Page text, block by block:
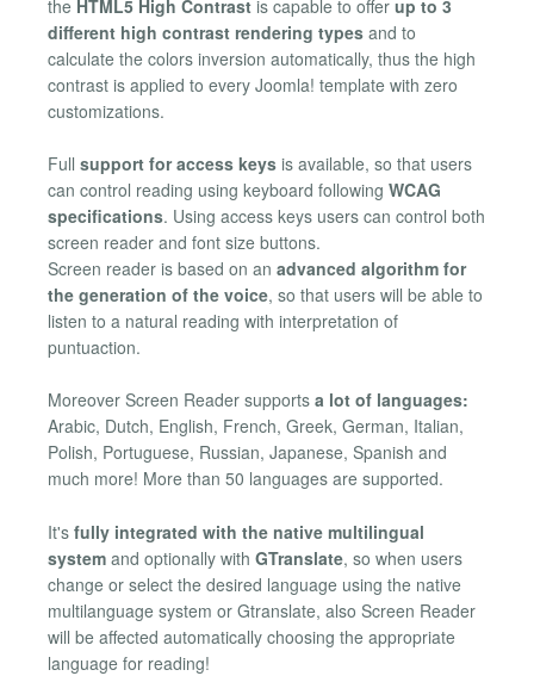
the HTML5 High Contrast is capable to offer up to 3
different high contrast rendering types and to
calculate the colors inversion automatically, thus the high
contrast is applied to every Joomla! template with zero
customizations.
Full support for access keys is available, so that users
can control reading using keyboard following WCAG
specifications. Using access keys users can control both
screen reader and font size buttons.
Screen reader is based on an advanced algorithm for
the generation of the voice, so that users will be able to
listen to a natural reading with interpretation of
puntuaction.
Moreover Screen Reader supports a lot of languages:
Arabic, Dutch, English, French, Greek, German, Italian,
Polish, Portuguese, Russian, Japanese, Spanish and
much more! More than 50 languages are supported.
It's fully integrated with the native multilingual
system and optionally with GTranslate, so when users
change or select the desired language using the native
multilanguage system or Gtranslate, also Screen Reader
will be affected automatically choosing the appropriate
language for reading!